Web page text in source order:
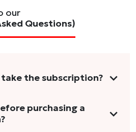
our
Questions)
the subscription?
receiving 3-5
variety of formats.
purchasing a